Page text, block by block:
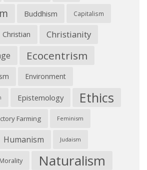
Buddhism Capitalism
Christian Christianity
Ecocentrism
Environment
Epistemology Ethics
Farming Feminism
Humanism Judaism
Morality Naturalism